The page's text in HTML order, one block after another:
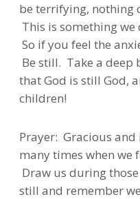
be terrifying, nothing
This is something we
So if you feel the
Be still. Take a
that God is still God,
children!
Prayer: Gracious and
many times when we
Draw us during
still and remember